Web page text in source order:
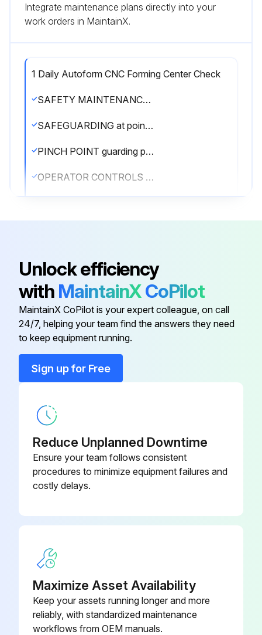
Integrate maintenance plans directly into your
work orders in MaintainX.
1 Daily Autoform CNC Forming Center Check
SAFETY MAINTENANCE CHECK
SAFEGUARDING at point-of-operation in proper adjustment and operating properly
PINCH POINT guarding properly installed
OPERATOR CONTROLS working O.K.
ELECTRICAL WIRING in good condition
CAUTION PAINTING in good condition
Run this procedure
Maintenance
SAFETY MAINTENANCE CHECK
SAFEGUARDING at point-of-operation in proper adjustment and operating properly
WARNING PLATES clean and easily read
ELECTRICAL WIRING in good condition
Unlock efficiency
with MaintainXCoPilot
MaintainX CoPilot is your expert colleague, on call
24/7, helping your team find the answers they need
to keep equipment running.
Sign up for Free
Reduce Unplanned Downtime
Ensure your team follows consistent
procedures to minimize equipment failures and
costly delays.
Maximize Asset Availability
Keep your assets running longer and more
reliably, with standardized maintenance
workflows from OEM manuals.